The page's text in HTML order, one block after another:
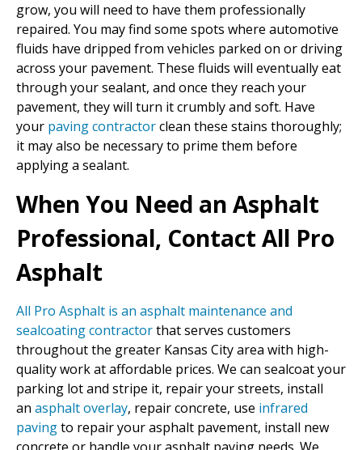
grow, you will need to have them professionally
repaired. You may find some spots where automotive
fluids have dripped from vehicles parked on or driving
across your pavement. These fluids will eventually eat
through your sealant, and once they reach your
pavement, they will turn it crumbly and soft. Have
your paving contractorclean these stains thoroughly;
it may also be necessary to prime them before
applying a sealant.
When You Need an Asphalt
Professional, Contact All Pro
Asphalt
All Pro Asphalt is an asphalt maintenance and
sealcoating contractorthat serves customers
throughout the greater Kansas City area with high-
quality work at affordable prices. We can sealcoat your
parking lot and stripe it, repair your streets, install
an asphalt overlay, repair concrete, use infrared
pavingto repair your asphalt pavement, install new